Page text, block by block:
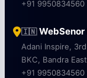
+91 9950834560
🇮🇳WebSenor
Adani Inspire,
BKC, Bandra
+91 9950834560